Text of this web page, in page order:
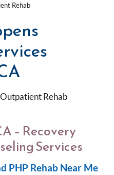
Rehab
Rehab
– Recovery
Services
PHP Rehab Near Me